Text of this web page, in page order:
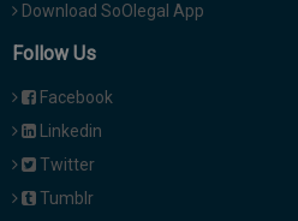
Download SoOlegal App
Follow Us
Facebook
Linkedin
Twitter
Tumblr